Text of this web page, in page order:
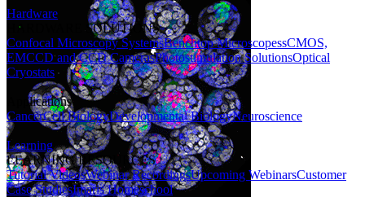
Hardware
HARDWARE SOLUTIONS
Confocal Microscopy SystemsBenchtop MicroscopessCMOS,
EMCCD and CCD CamerasPhotostimulation SolutionsOptical
Cryostats
Applications
CancerCell BiologyDevelopmental BiologyNeuroscience
Learning
LEARNING RESOURCES
Tutorial VideosWebinar RecordingsUpcoming WebinarsCustomer
Case StudiesImaris Homeschool